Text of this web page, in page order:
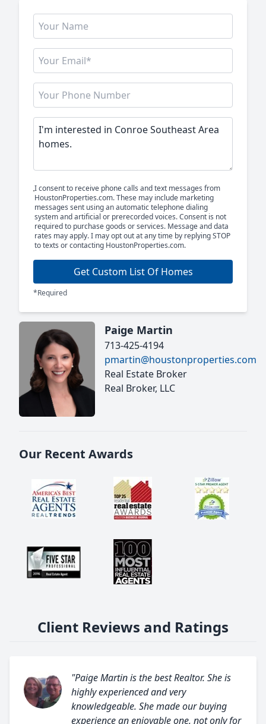
I consent to receive phone calls and text messages from
HoustonProperties.com. These may include marketing
messages sent using an automatic telephone dialing
system and artificial or prerecorded voices. Consent is not
required to purchase goods or services. Message and data
rates may apply. I may opt out at any time by replying STOP
to texts or contacting HoustonProperties.com.
Get Custom List Of Homes
*Required
Paige Martin
713-425-4194
pmartin@houstonproperties.com
Real Estate Broker
Real Broker, LLC
Our Recent Awards
Client Reviews and Ratings
"Paige Martin is the best Realtor. She is
highly experienced and very
knowledgeable. She made our buying
experience an enjoyable one, not only for